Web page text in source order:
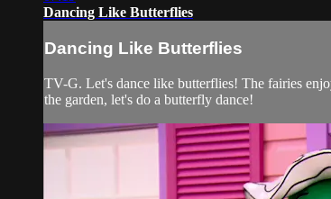
Dancing Like Butterflies
Dancing Like Butterflies
TV-G. Let's dance like butterflies! The fairies
the garden, let's do a butterfly dance!